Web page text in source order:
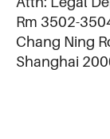
Rm 3502-
Chang Ning
Shanghai